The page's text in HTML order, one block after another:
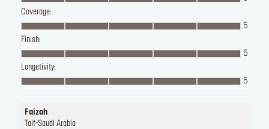
Coverage:
5
Finish:
5
Longetivity:
5
Faizah
Taif-Saudi Arabia